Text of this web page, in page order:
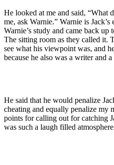
He looked at me and said, “What
me, ask Warnie.” Warnie is
Warnie’s study and came back
The sitting room as they called it.
see what his viewpoint was, and
because he also was a writer and
He said that he would penalize
cheating and equally penalize my
points for calling out for catching
was such a laugh filled